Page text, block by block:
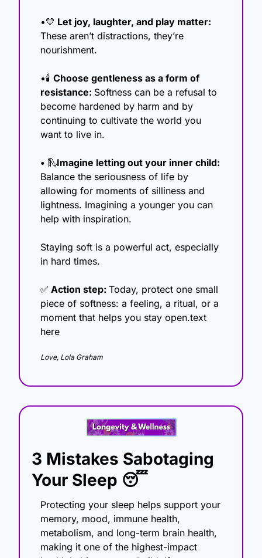
•💛
These aren’t distractions, they’re
nourishment.
•🕯️ Choose gentleness as a form of
resistance: Softness can be a refusal to
become hardened by harm and by
continuing to cultivate the world you
want to live in.
• 🛝
Balance the seriousness of life by
allowing for moments of silliness and
lightness. Imagining a younger you can
help with inspiration.
Staying soft is a powerful act, especially
in hard times.
✅ Action step: Today, protect one small
piece of softness: a feeling, a ritual, or a
moment that helps you stay open.text
here
Love, Lola Graham
3 Mistakes Sabotaging
Your Sleep 😴
Protecting your sleep helps support your
memory, mood, immune health,
metabolism, and long-term brain health,
making it one of the highest-impact